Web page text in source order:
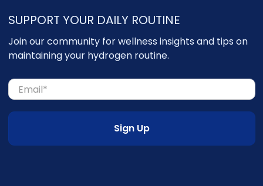
SUPPORT YOUR DAILY ROUTINE
Join our community for wellness insights and tips on
maintaining your hydrogen routine.
Email*
Sign Up